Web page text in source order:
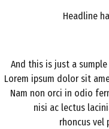
Headline
And this is just a
Lorem ipsum dolor sit
Nam non orci in odio
nisi ac lectus
rhoncus